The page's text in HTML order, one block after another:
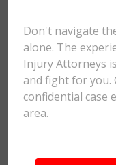
Don't navigate
alone. The
Injury Attorneys
and fight for you.
confidential case
area.